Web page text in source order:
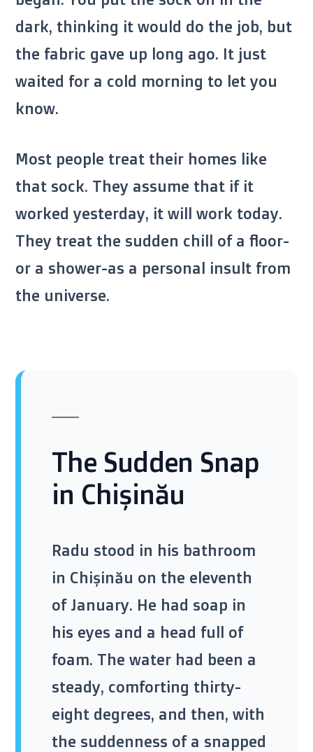
dark, thinking it would do the job, but
the fabric gave up long ago. It just
waited for a cold morning to let you
know.
Most people treat their homes like
that sock. They assume that if it
worked yesterday, it will work today.
They treat the sudden chill of a floor-
or a shower-as a personal insult from
the universe.
The Sudden Snap
in Chișinău
Radu stood in his bathroom
in Chișinău on the eleventh
of January. He had soap in
his eyes and a head full of
foam. The water had been a
steady, comforting thirty-
eight degrees, and then, with
the suddenness of a snapped